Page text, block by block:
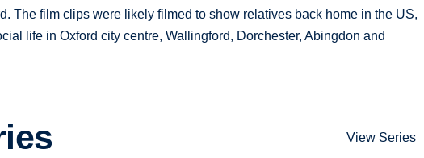
The film clips were likely filmed to show relatives back home in the US,
life in Oxford city centre, Wallingford, Dorchester, Abingdon and
View Series